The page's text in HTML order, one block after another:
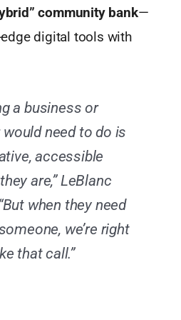
community bank—
digital tools with
a business or
need to do is
accessible
are,” LeBlanc
when they need
we’re right
that call.”